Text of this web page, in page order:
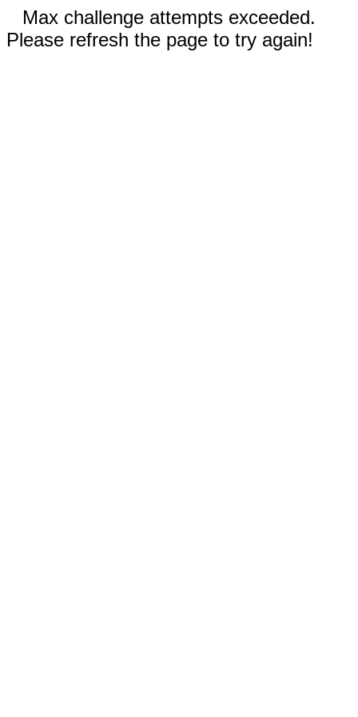
Max challenge attempts exceeded.
Please refresh the page to try again!